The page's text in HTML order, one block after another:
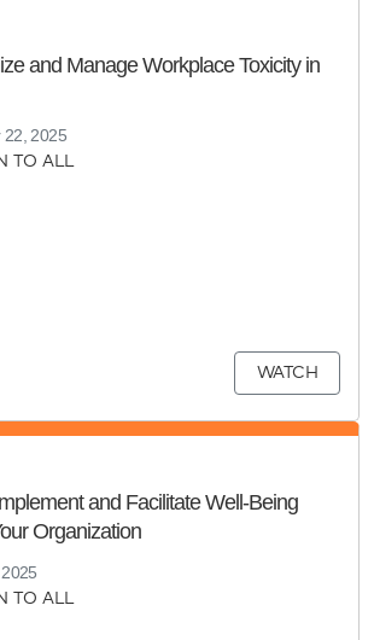
and Manage Workplace Toxicity in
22, 2025
TO ALL
WATCH
and Facilitate Well-Being
Organization
TO ALL